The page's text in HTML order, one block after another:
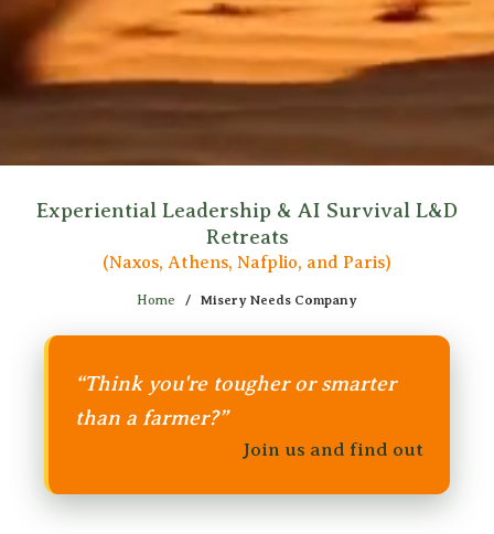
Experiential Leadership & AI Survival L&D
Retreats
(Naxos, Athens, Nafplio, and Paris)
Home / Misery Needs Company
“Think you're tougher or smarter
than a farmer?”
Join us and find out